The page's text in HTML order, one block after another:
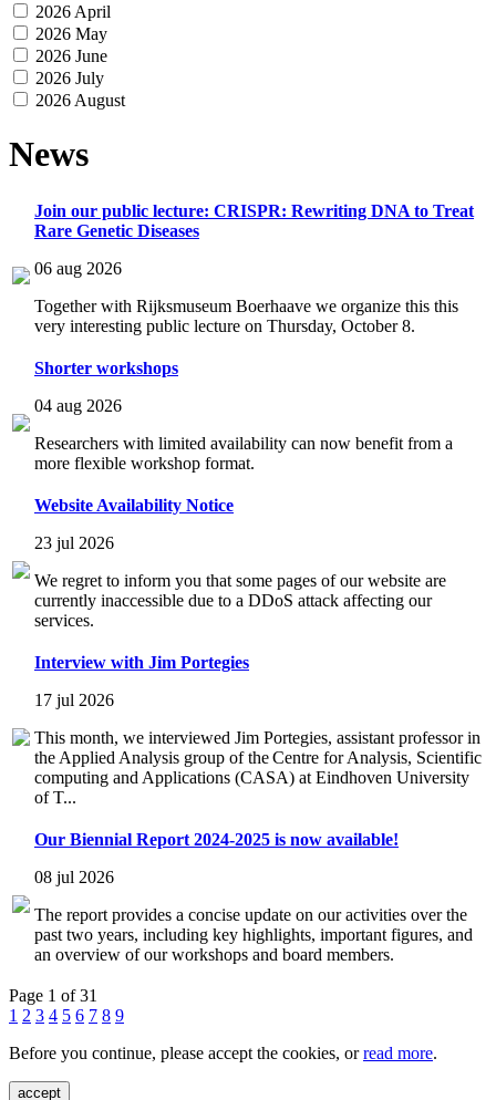
2026 April
2026 May
2026 June
2026 July
2026 August
News
Join our public lecture: CRISPR: Rewriting DNA to Treat
Rare Genetic Diseases
06 aug 2026
Together with Rijksmuseum Boerhaave we organize this this
very interesting public lecture on Thursday, October 8.
Shorter workshops
04 aug 2026
Researchers with limited availability can now benefit from a
more flexible workshop format.
Website Availability Notice
23 jul 2026
We regret to inform you that some pages of our website are
currently inaccessible due to a DDoS attack affecting our
services.
Interview with Jim Portegies
17 jul 2026
This month, we interviewed Jim Portegies, assistant professor in
the Applied Analysis group of the Centre for Analysis, Scientific
computing and Applications (CASA) at Eindhoven University
of T...
Our Biennial Report 2024-2025 is now available!
08 jul 2026
The report provides a concise update on our activities over the
past two years, including key highlights, important figures, and
an overview of our workshops and board members.
Page 1 of 31
1 2 3 4 5 6 7 8 9
Before you continue, please accept the cookies, orread more.
accept